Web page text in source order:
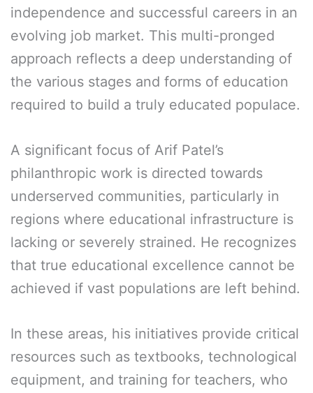
independence and successful careers in an
evolving job market. This multi-pronged
approach reflects a deep understanding of
the various stages and forms of education
required to build a truly educated populace.
A significant focus of Arif Patel’s
philanthropic work is directed towards
underserved communities, particularly in
regions where educational infrastructure is
lacking or severely strained. He recognizes
that true educational excellence cannot be
achieved if vast populations are left behind.
In these areas, his initiatives provide critical
resources such as textbooks, technological
equipment, and training for teachers, who